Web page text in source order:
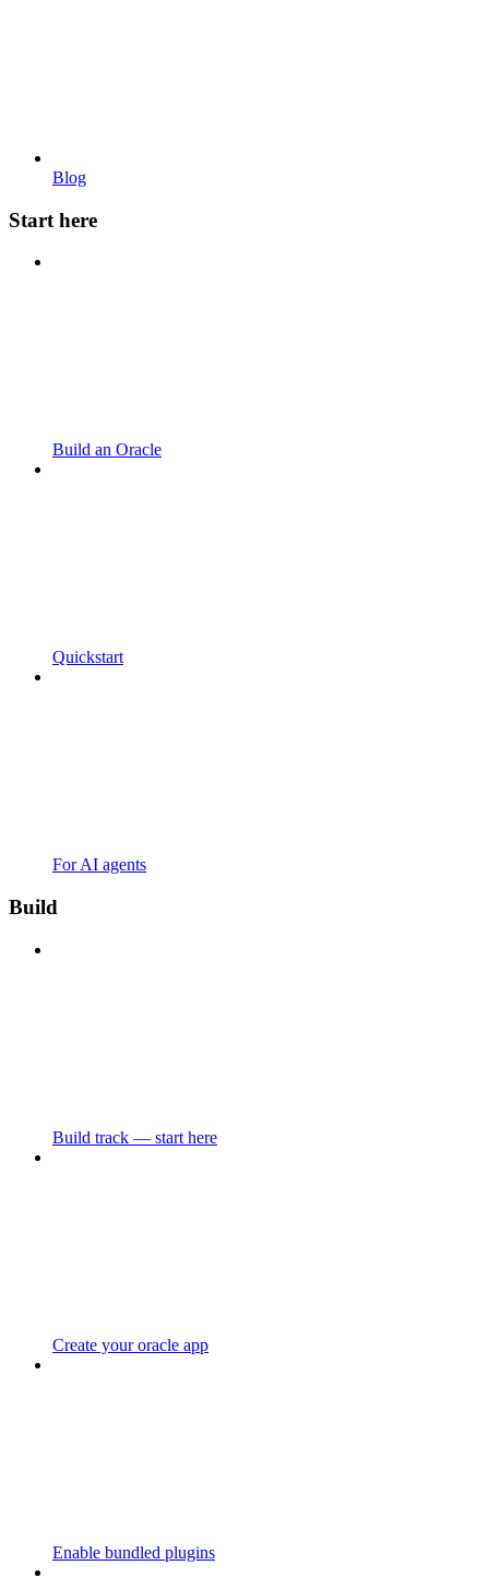
Blog
Start here
Build an Oracle
Quickstart
For AI agents
Build
Build track — start here
Create your oracle app
Enable bundled plugins